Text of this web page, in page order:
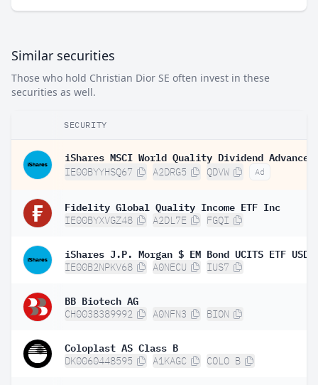
Similar securities
Those who hold Christian Dior SE often invest in these
securities as well.
SECURITY
IE00BYYHSQ67 A2DRG5 QDVW Ad
Fidelity Global Quality Income ETF Inc
IE00BYXVGZ48 A2DL7E FGQI
IE00B2NPKV68 A0NECU IUS7
BB Biotech AG
CH0038389992 A0NFN3 BION
Coloplast AS Class B
DK0060448595 A1KAGC COLO B